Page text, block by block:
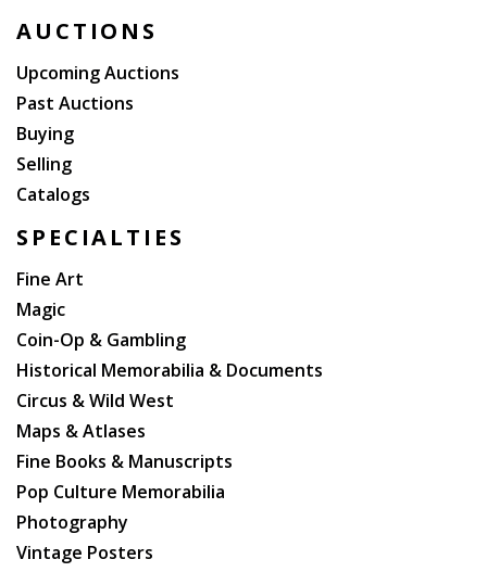
AUCTIONS
Upcoming Auctions
Past Auctions
Buying
Selling
Catalogs
SPECIALTIES
Fine Art
Magic
Coin-Op & Gambling
Historical Memorabilia & Documents
Circus & Wild West
Maps & Atlases
Fine Books & Manuscripts
Pop Culture Memorabilia
Photography
Vintage Posters